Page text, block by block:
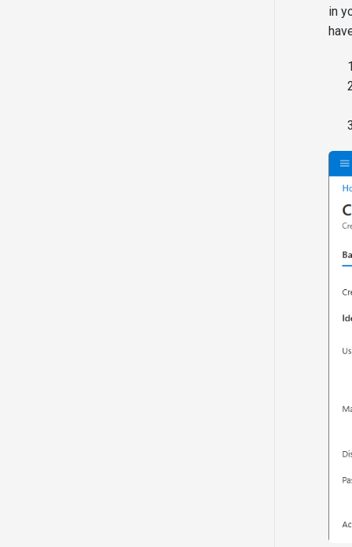
in